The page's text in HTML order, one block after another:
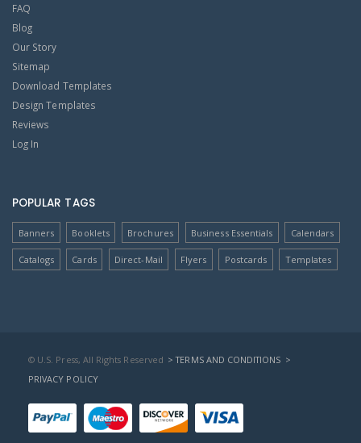
FAQ
Blog
Our Story
Sitemap
Download Templates
Design Templates
Reviews
Log In
POPULAR TAGS
Banners Booklets Brochures Business Essentials Calendars
Catalogs Cards Direct-Mail Flyers Postcards Templates
© U.S. Press, All Rights Reserved > TERMS AND CONDITIONS >
PRIVACY POLICY